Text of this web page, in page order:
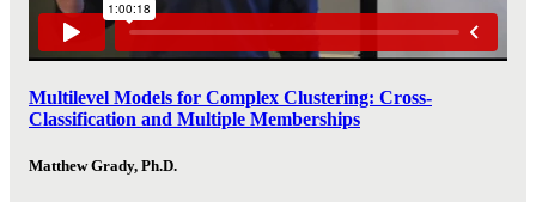
Multilevel Models for Complex Clustering: Cross-
Classification and Multiple Memberships
Matthew Grady, Ph.D.